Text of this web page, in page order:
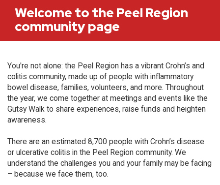
Welcome to the Peel Region
community page
You're not alone: the Peel Region has a vibrant Crohn’s and
colitis community, made up of people with inflammatory
bowel disease, families, volunteers, and more. Throughout
the year, we come together at meetings and events like the
Gutsy Walk to share experiences, raise funds and heighten
awareness.
There are an estimated 8,700 people with Crohn’s disease
or ulcerative colitis in the Peel Region community. We
understand the challenges you and your family may be facing
– because we face them, too.